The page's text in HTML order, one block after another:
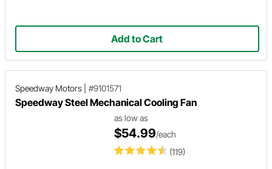
Add to Cart
Speedway Motors #9101571
Speedway Steel Mechanical Cooling Fan
(119)
as low as
$54.99/each